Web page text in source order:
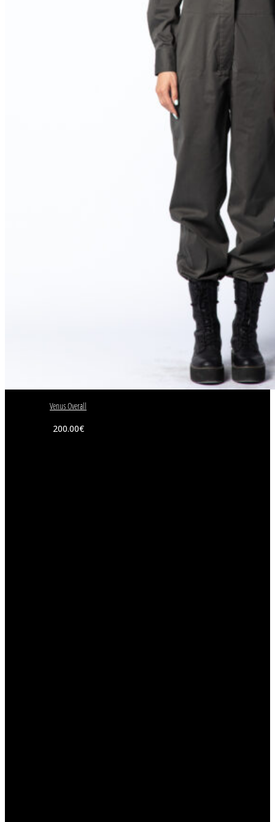
Venus Overall
200.00€